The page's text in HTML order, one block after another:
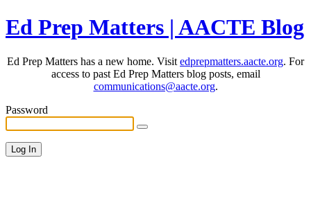
Ed Prep Matters | AACTE Blog
Ed Prep Matters has a new home. Visit edprepmatters.aacte.org. For
access to past Ed Prep Matters blog posts, email
communications@aacte.org.
Password